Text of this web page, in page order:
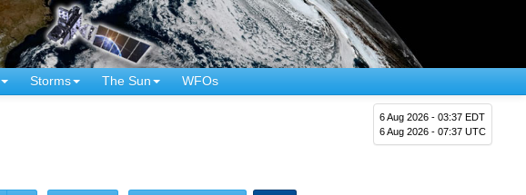
Storms The Sun WFOs
6 Aug 2026 - 03:37 EDT
6 Aug 2026 - 07:37 UTC